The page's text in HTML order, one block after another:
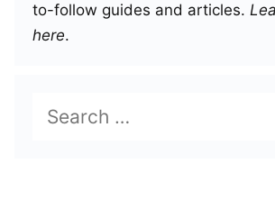
to-follow guides and articles.
here.
Search
for: